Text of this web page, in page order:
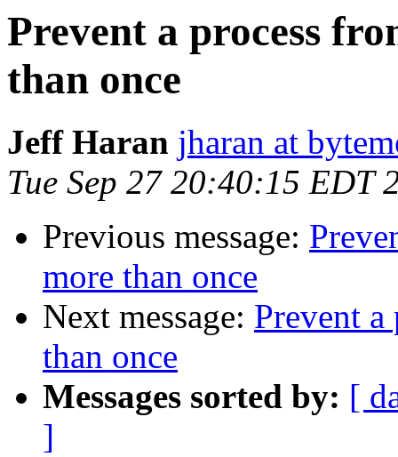
Prevent a process
than once
Jeff Haran jharan at
Tue Sep 27 20:40:15 EDT
Previous message:
more than once
Next message: Prevent
than once
Messages sorted by: [
]